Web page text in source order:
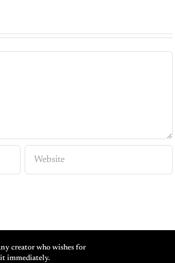
creator who wishes for
immediately.